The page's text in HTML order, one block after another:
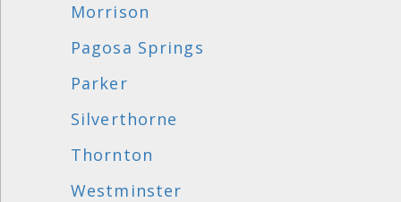
Morrison
Pagosa Springs
Parker
Silverthorne
Thornton
Westminster